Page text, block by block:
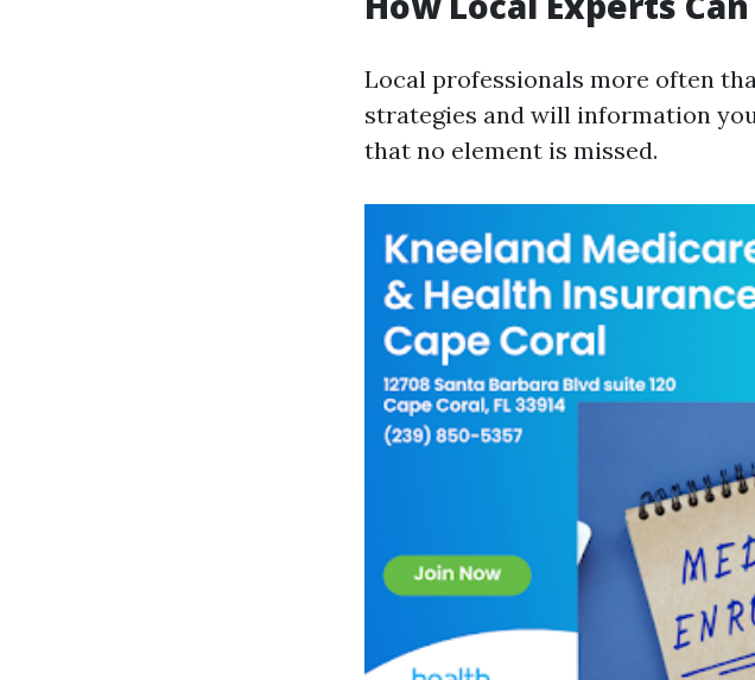
Local professionals more often
strategies and will information
that no element is missed.